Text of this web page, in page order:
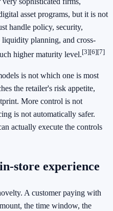
asset programs, but it is not
handle policy, security,
planning, and cross-
higher maturity level.[3][6][7]
is not which one is most
the retailer's risk appetite,
More control is not
is not automatically safer.
actually execute the controls
store experience
A customer paying with
the time window, the